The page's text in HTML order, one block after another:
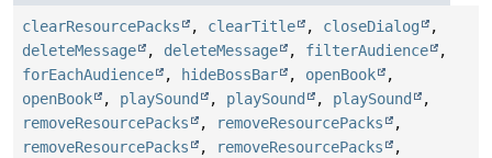
clearResourcePacks , clearTitle , closeDialog
,
deleteMessage
, deleteMessage , filterAudience
,
forEachAudience
, hideBossBar , openBook
,
openBook
, playSound , playSound , playSound
,
removeResourcePacks
, removeResourcePacks
,
removeResourcePacks
, removeResourcePacks
,